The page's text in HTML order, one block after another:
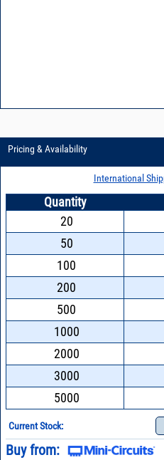
Pricing & Availability
International
Quantity
20
50
100
200
500
1000
2000
3000
5000
Current Stock:
Buy from: